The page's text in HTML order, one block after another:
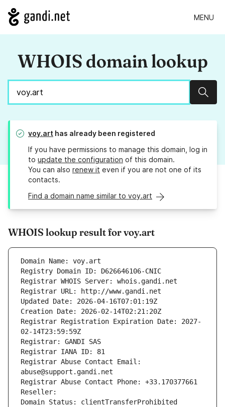
MENU
WHOIS domain lookup
voy.art has already been registered
If you have permissions to manage this domain, log in
to update the configuration of this domain.
You can also renew it even if you are not one of its
contacts.
Find a domain name similar to voy.art
WHOIS lookup result for voy.art
Domain Name: voy.art
Registry Domain ID: D626646106-CNIC
Registrar WHOIS Server: whois.gandi.net
Registrar URL: http://www.gandi.net
Updated Date: 2026-04-16T07:01:19Z
Creation Date: 2026-02-14T02:21:20Z
Registrar Registration Expiration Date: 2027-
02-14T23:59:59Z
Registrar: GANDI SAS
Registrar IANA ID: 81
Registrar Abuse Contact Email:
abuse@support.gandi.net
Registrar Abuse Contact Phone: +33.170377661
Reseller:
Domain Status: clientTransferProhibited